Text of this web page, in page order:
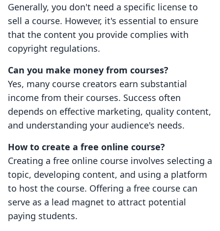
Generally, you don't need a specific license to
sell a course. However, it's essential to ensure
that the content you provide complies with
copyright regulations.
Can you make money from courses?
Yes, many course creators earn substantial
income from their courses. Success often
depends on effective marketing, quality content,
and understanding your audience's needs.
How to create a free online course?
Creating a free online course involves selecting a
topic, developing content, and using a platform
to host the course. Offering a free course can
serve as a lead magnet to attract potential
paying students.